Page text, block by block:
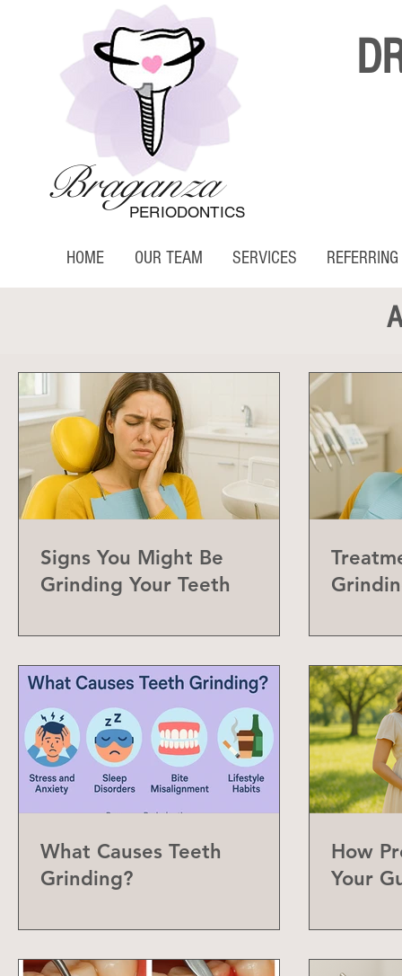
Braganza
PERIODONTICS
HOME OUR TEAM SERVICES
Signs You Might Be
Grinding Your Teeth
What Causes Teeth
Grinding?
How
Your